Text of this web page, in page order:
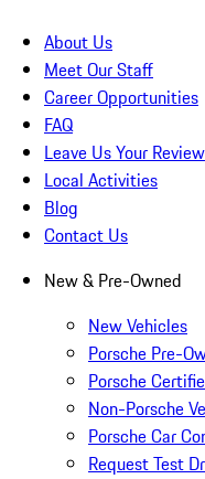
About Us
Meet Our Staff
Career Opportunities
FAQ
Leave Us Your Review
Local Activities
Blog
Contact Us
New & Pre-Owned
New Vehicles
Porsche Pre-
Porsche
Non-Porsche
Porsche Car
Request Test